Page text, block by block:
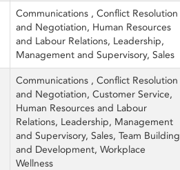
Communications , Conflict Resolution
and Negotiation, Human Resources
and Labour Relations, Leadership,
Management and Supervisory, Sales
Communications , Conflict Resolution
and Negotiation, Customer Service,
Human Resources and Labour
Relations, Leadership, Management
and Supervisory, Sales, Team Building
and Development, Workplace
Wellness